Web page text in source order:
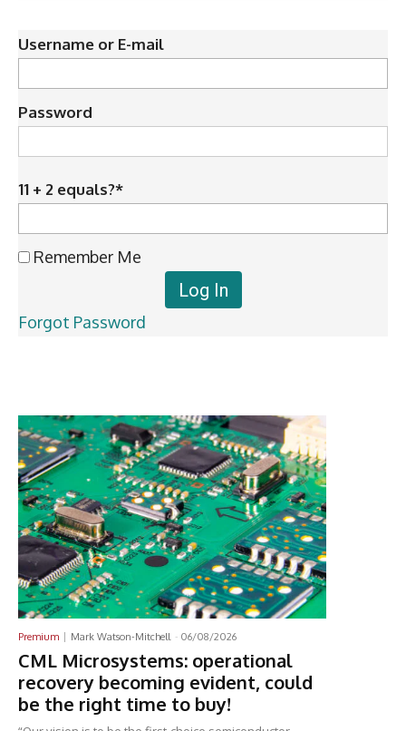
Username or E-mail
Password
11 + 2 equals?*
Remember Me
Forgot Password
Premium Mark Watson-Mitchell - 06/08/2026
CML Microsystems: operational
recovery becoming evident, could
be the right time to buy!